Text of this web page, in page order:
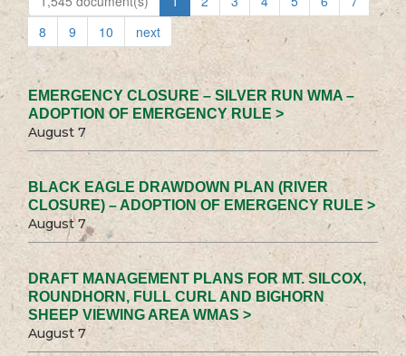
8
9 10 next
EMERGENCY CLOSURE – SILVER RUN WMA –
ADOPTION OF EMERGENCY RULE >
August 7
BLACK EAGLE DRAWDOWN PLAN (RIVER
CLOSURE) – ADOPTION OF EMERGENCY RULE >
August 7
DRAFT MANAGEMENT PLANS FOR MT. SILCOX,
ROUNDHORN, FULL CURL AND BIGHORN
SHEEP VIEWING AREA WMAS >
August 7